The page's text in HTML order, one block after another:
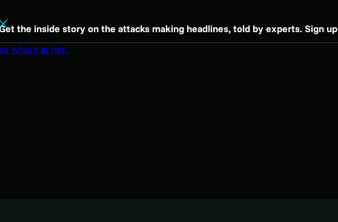
the inside story on the attacks making headlines, told by experts. Sign
what's at risk.